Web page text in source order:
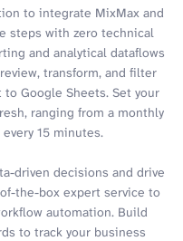
to integrate MixMax and
steps with zero technical
and analytical dataflows
transform, and filter
Google Sheets. Set your
ranging from a monthly
15 minutes.
driven decisions and drive
the-box expert service to
automation. Build
to track your business